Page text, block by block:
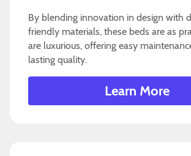
By blending innovation in design with
friendly materials, these beds are as
are luxurious, offering easy
lasting quality.
Learn More